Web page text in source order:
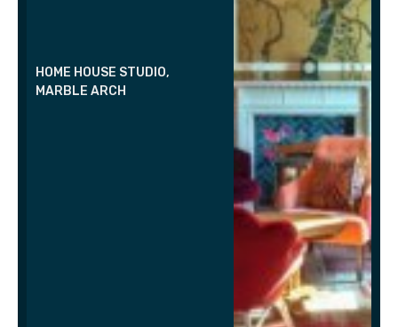
HOME HOUSE STUDIO,
MARBLE ARCH